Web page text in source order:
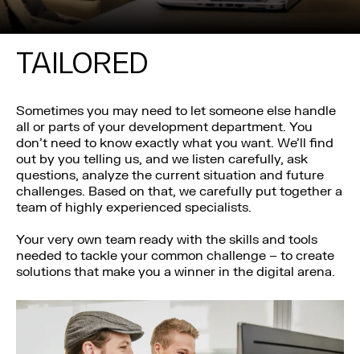
TAILORED
Sometimes you may need to let someone else handle
all or parts of your development department. You
don’t need to know exactly what you want. We’ll find
out by you telling us, and we listen carefully, ask
questions, analyze the current situation and future
challenges. Based on that, we carefully put together a
team of highly experienced specialists.
Your very own team ready with the skills and tools
needed to tackle your common challenge – to create
solutions that make you a winner in the digital arena.